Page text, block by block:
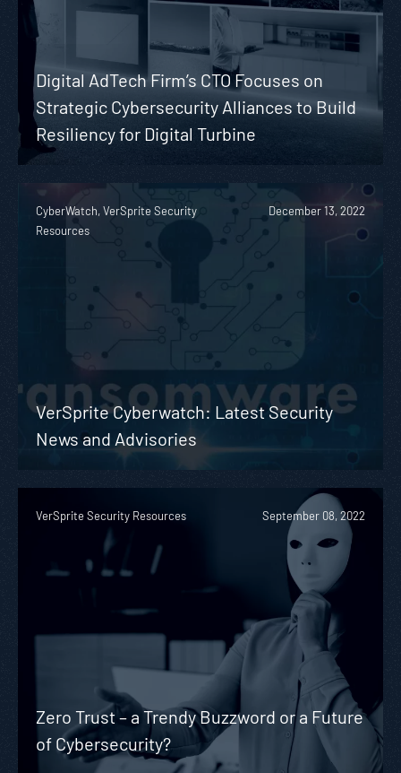
Digital AdTech Firm’s CTO Focuses on
Strategic Cybersecurity Alliances to Build
Resiliency for Digital Turbine
CyberWatch, VerSprite Security
Resources
December 13, 2022
VerSprite Cyberwatch: Latest Security
News and Advisories
VerSprite Security Resources September 08, 2022
Zero Trust – a Trendy Buzzword or a Future
of Cybersecurity?